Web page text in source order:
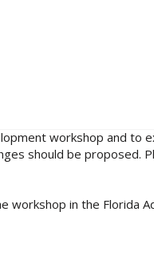
workshop and to
should be proposed.
workshop in the Florida